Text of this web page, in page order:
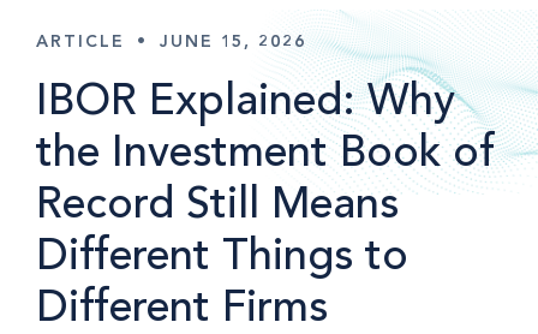
ARTICLE • JUNE 15, 2026
IBOR Explained: Why
the Investment Book of
Record Still Means
Different Things to
Different Firms